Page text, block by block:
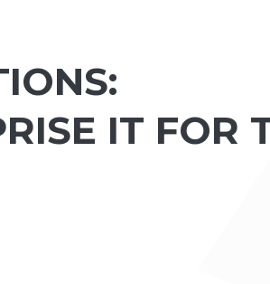
IT FOR